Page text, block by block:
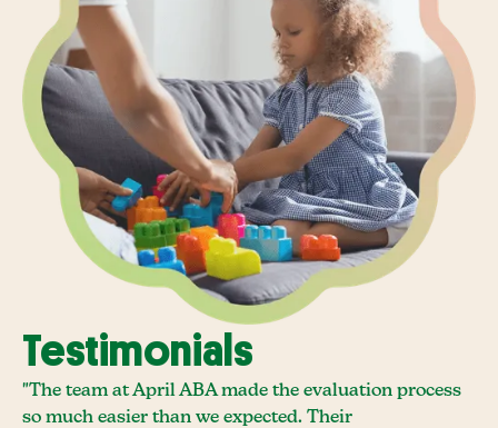
Testimonials
"The team at April ABA made the evaluation process
so much easier than we expected. Their